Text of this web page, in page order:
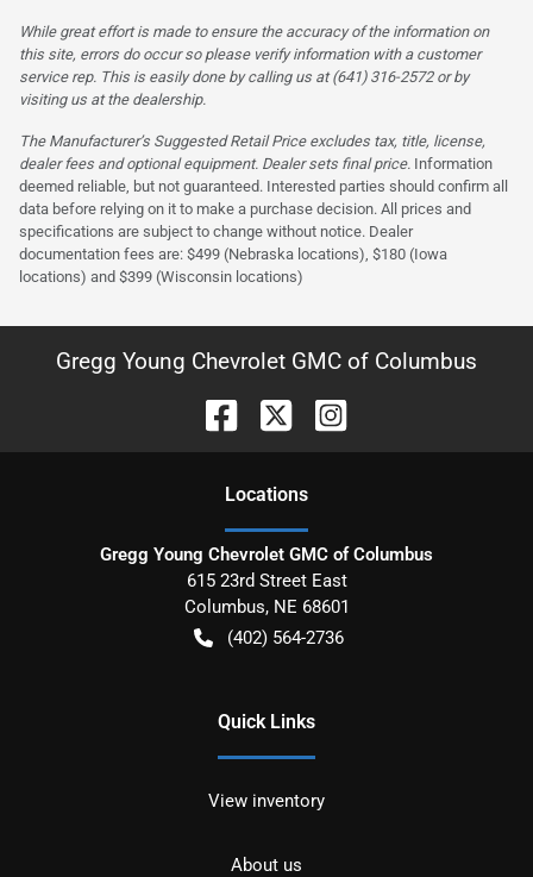
While great effort is made to ensure the accuracy of the information on
this site, errors do occur so please verify information with a customer
service rep. This is easily done by calling us at (641) 316-2572 or by
visiting us at the dealership.
The Manufacturer’s Suggested Retail Price excludes tax, title, license,
dealer fees and optional equipment. Dealer sets final price. Information
deemed reliable, but not guaranteed. Interested parties should confirm all
data before relying on it to make a purchase decision. All prices and
specifications are subject to change without notice. Dealer
documentation fees are: $499 (Nebraska locations), $180 (Iowa
locations) and $399 (Wisconsin locations)
Gregg Young Chevrolet GMC of Columbus
Locations
Gregg Young Chevrolet GMC of Columbus
615 23rd Street East
Columbus, NE 68601
(402) 564-2736
Quick Links
View inventory
About us